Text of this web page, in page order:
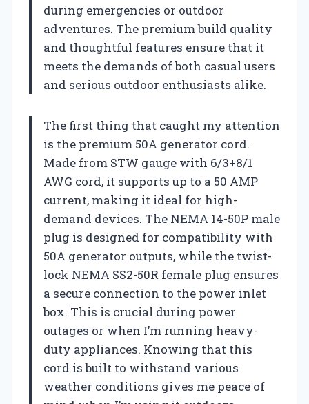
during emergencies or outdoor
adventures. The premium build quality
and thoughtful features ensure that it
meets the demands of both casual users
and serious outdoor enthusiasts alike.
The first thing that caught my attention
is the premium 50A generator cord.
Made from STW gauge with 6/3+8/1
AWG cord, it supports up to a 50 AMP
current, making it ideal for high-
demand devices. The NEMA 14-50P male
plug is designed for compatibility with
50A generator outputs, while the twist-
lock NEMA SS2-50R female plug ensures
a secure connection to the power inlet
box. This is crucial during power
outages or when I’m running heavy-
duty appliances. Knowing that this
cord is built to withstand various
weather conditions gives me peace of